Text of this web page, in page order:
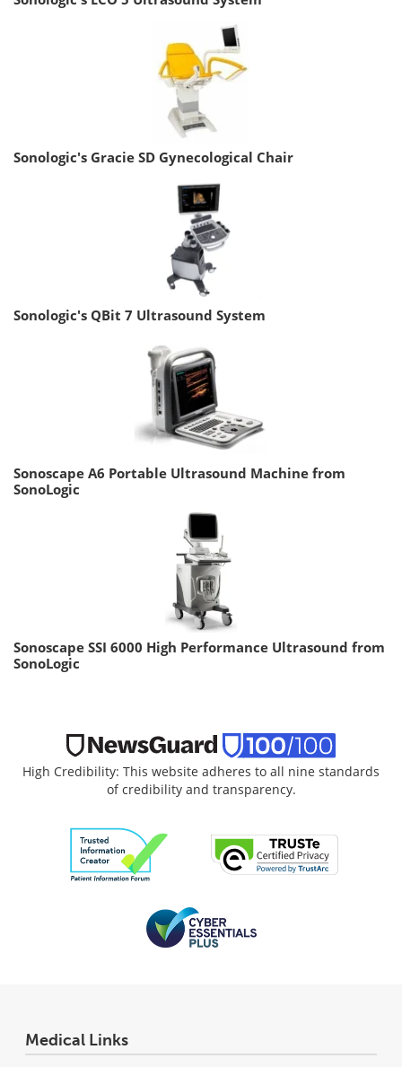
Sonologic's Gracie SD Gynecological Chair
Sonologic's QBit 7 Ultrasound System
Sonoscape A6 Portable Ultrasound Machine from
SonoLogic
Sonoscape SSI 6000 High Performance Ultrasound from
SonoLogic
High Credibility: This website adheres to all nine standards
of credibility and transparency.
Medical Links